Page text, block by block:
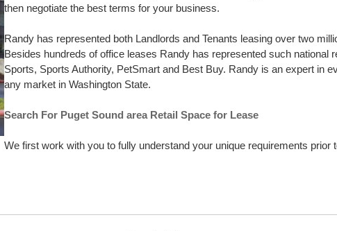
then negotiate the best terms for your business.
Randy has represented both Landlords and Tenants leasing over two
Besides hundreds of office leases Randy has represented such national
Sports, Sports Authority, PetSmart and Best Buy. Randy is an expert in
any market in Washington State.
Search For Puget Sound area Retail Space for Lease
We first work with you to fully understand your unique requirements prior